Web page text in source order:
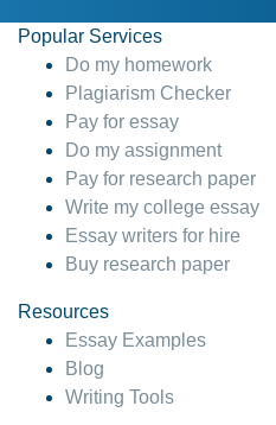
Popular Services
Do my homework
Plagiarism Checker
Pay for essay
Do my assignment
Pay for research paper
Write my college essay
Essay writers for hire
Buy research paper
Resources
Essay Examples
Blog
Writing Tools